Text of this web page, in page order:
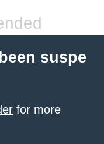
suspe
for more